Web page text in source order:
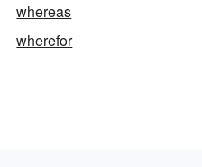
whereas
wherefor